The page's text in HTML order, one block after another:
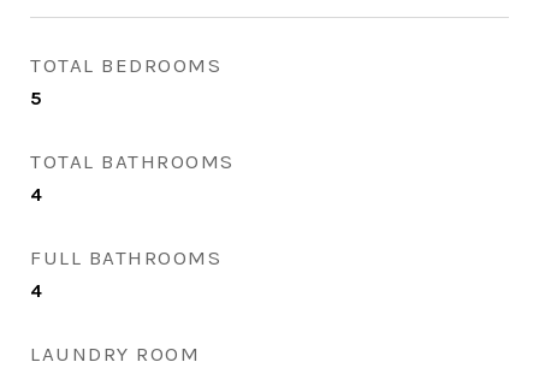
TOTAL BEDROOMS
5
TOTAL BATHROOMS
4
FULL BATHROOMS
4
LAUNDRY ROOM